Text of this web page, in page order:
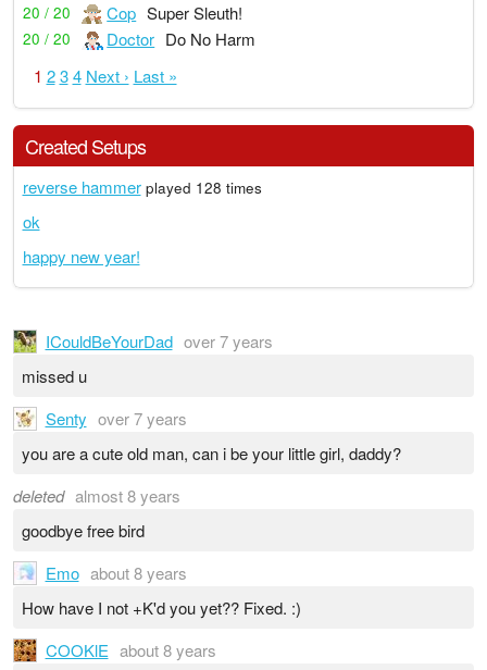
20 / 20 Cop Super Sleuth!
20 / 20 Doctor Do No Harm
1 2 3 4 Next › Last »
Created Setups
reverse hammerplayed 128 times
ok
happy new year!
ICouldBeYourDad over 7 years
missed u
Senty over 7 years
you are a cute old man, can i be your little girl, daddy?
deleted almost 8 years
goodbye free bird
Emo about 8 years
How have I not +K'd you yet?? Fixed. :)
COOKlE about 8 years